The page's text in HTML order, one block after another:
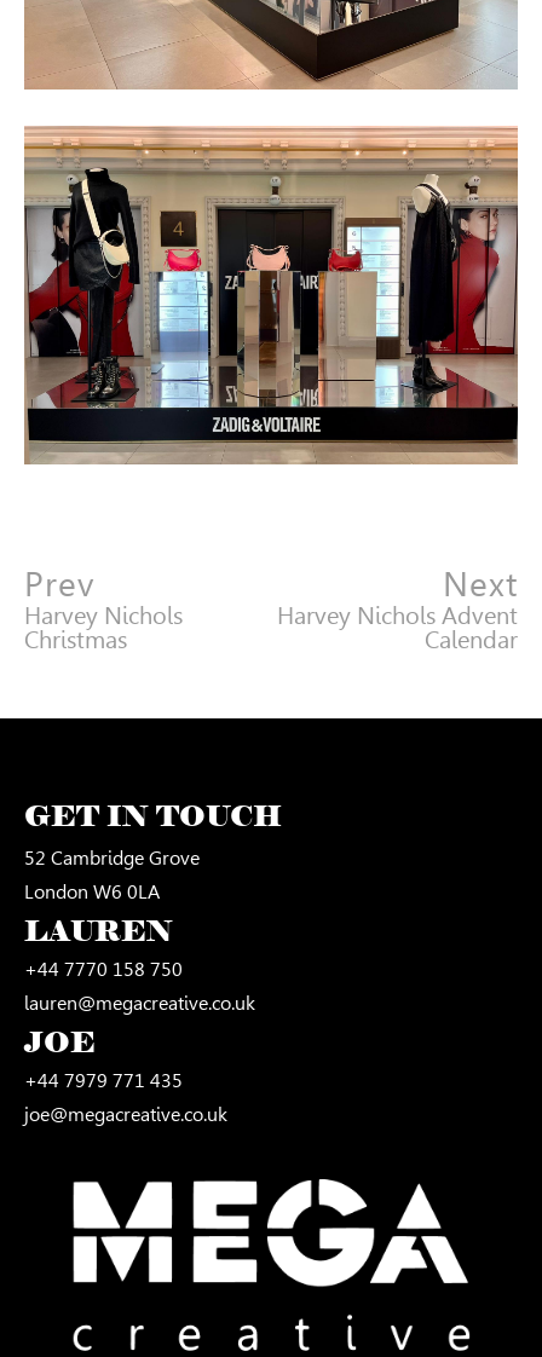
Prev
Harvey Nichols
Christmas
Next
Harvey Nichols Advent
Calendar
GET IN TOUCH
52 Cambridge Grove
London W6 0LA
LAUREN
+44 7770 158 750
lauren@megacreative.co.uk
JOE
+44 7979 771 435
joe@megacreative.co.uk